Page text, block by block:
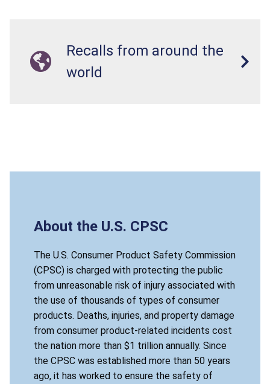
Recalls from around the
world
About the U.S. CPSC
The U.S. Consumer Product Safety Commission
(CPSC) is charged with protecting the public
from unreasonable risk of injury associated with
the use of thousands of types of consumer
products. Deaths, injuries, and property damage
from consumer product-related incidents cost
the nation more than $1 trillion annually. Since
the CPSC was established more than 50 years
ago, it has worked to ensure the safety of